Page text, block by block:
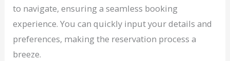
to navigate, ensuring a seamless booking
experience. You can quickly input your details and
preferences, making the reservation process a
breeze.